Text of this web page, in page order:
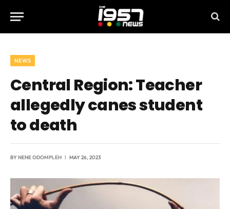
NEWS
Central Region: Teacher
allegedly canes student
to death
BYNENE ODOMPLEH MAY 26, 2023